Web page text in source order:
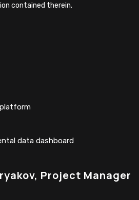
contained therein.
data dashboard
Project Manager